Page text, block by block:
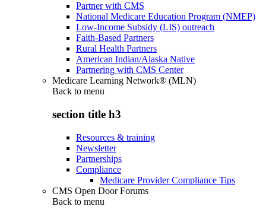
Partner with CMS
National Medicare Education Program (NMEP)
Low-Income Subsidy (LIS) outreach
Faith-Based Partners
Rural Health Partners
American Indian/Alaska Native
Partnering with CMS Center
Medicare Learning Network® (MLN)
Back to menu
section title h3
Resources & training
Newsletter
Partnerships
Compliance
Medicare Provider Compliance Tips
CMS Open Door Forums
Back to menu